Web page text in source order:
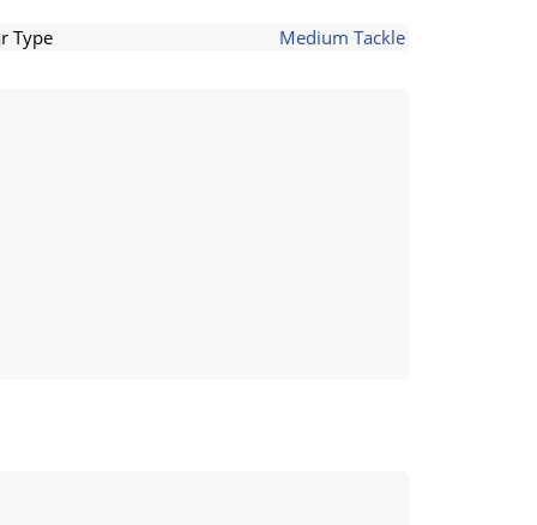
Type Medium Tackle